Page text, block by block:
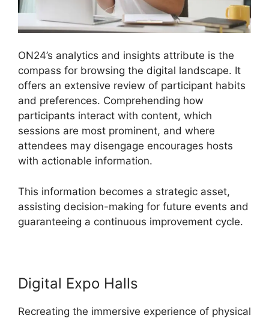
ON24’s analytics and insights attribute is the
compass for browsing the digital landscape. It
offers an extensive review of participant habits
and preferences. Comprehending how
participants interact with content, which
sessions are most prominent, and where
attendees may disengage encourages hosts
with actionable information.
This information becomes a strategic asset,
assisting decision-making for future events and
guaranteeing a continuous improvement cycle.
Digital Expo Halls
Recreating the immersive experience of physical